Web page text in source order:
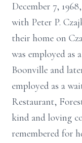
December 7,
with Peter P.
their home on
was employed as
Boonville and
employed as a
Restaurant,
kind and loving
remembered for